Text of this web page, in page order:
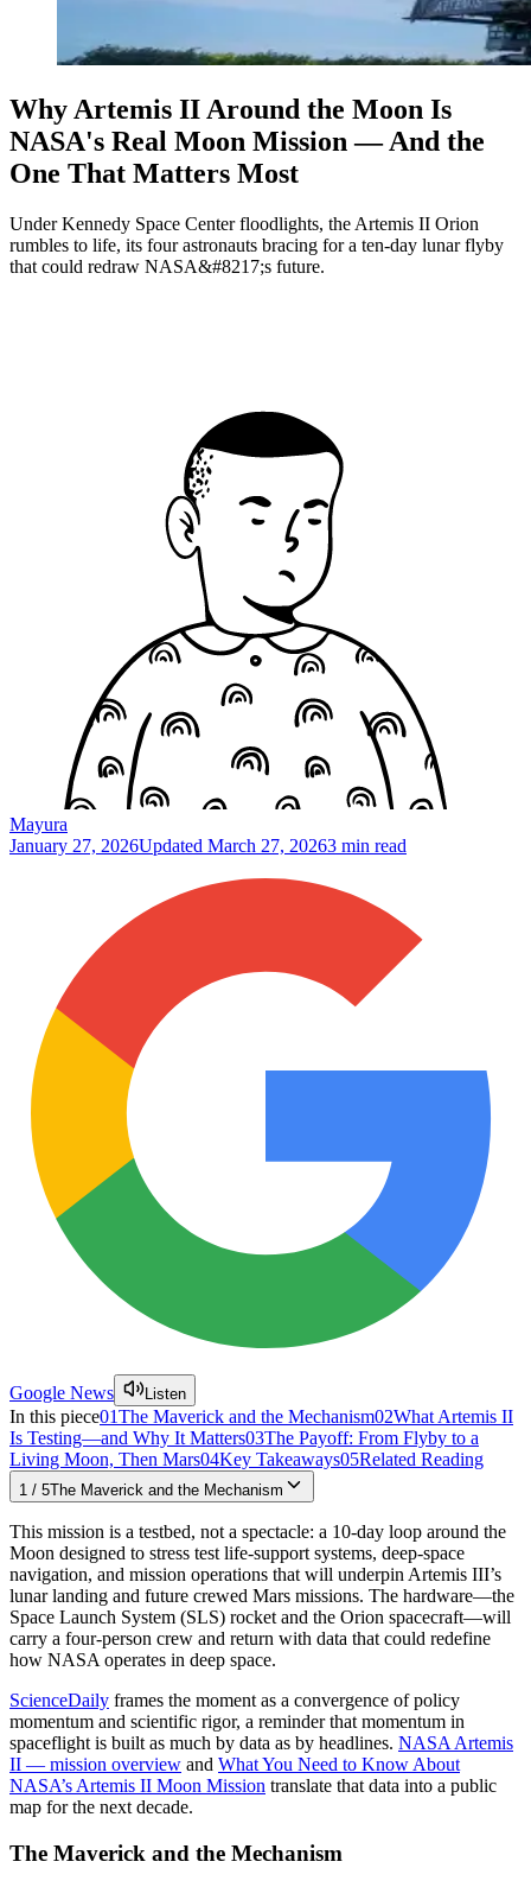
Why Artemis II Around the Moon Is
NASA's Real Moon Mission — And the
One That Matters Most
Under Kennedy Space Center floodlights, the Artemis II Orion
rumbles to life, its four astronauts bracing for a ten-day lunar flyby
that could redraw NASA&#8217;s future.
Mayura
January 27, 2026Updated March 27, 20263 min read
Google News Listen
In this piece01The Maverick and the Mechanism02What Artemis II
Is Testing—and Why It Matters03The Payoff: From Flyby to a
Living Moon, Then Mars04Key Takeaways05Related Reading
1 / 5The Maverick and the Mechanism
This mission is a testbed, not a spectacle: a 10-day loop around the
Moon designed to stress test life-support systems, deep-space
navigation, and mission operations that will underpin Artemis III’s
lunar landing and future crewed Mars missions. The hardware—the
Space Launch System (SLS) rocket and the Orion spacecraft—will
carry a four-person crew and return with data that could redefine
how NASA operates in deep space.
ScienceDaily frames the moment as a convergence of policy
momentum and scientific rigor, a reminder that momentum in
spaceflight is built as much by data as by headlines. NASA Artemis
II — mission overview and What You Need to Know About
NASA’s Artemis II Moon Mission translate that data into a public
map for the next decade.
The Maverick and the Mechanism